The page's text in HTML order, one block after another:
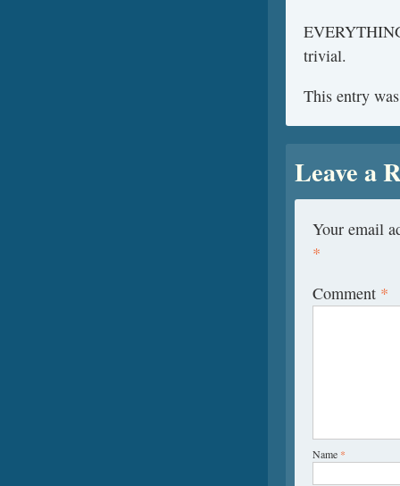
trivial.
This entry
Leave a
Your email
*
Comment *
Name *